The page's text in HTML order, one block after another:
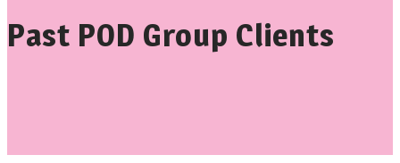
Past POD Group Clients